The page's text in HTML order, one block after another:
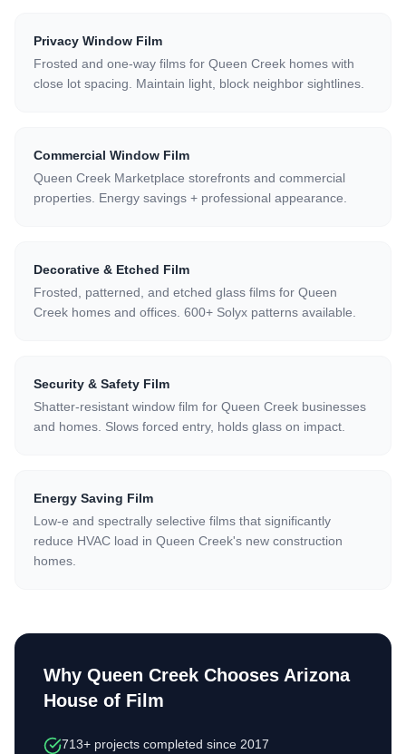
Privacy Window Film
Frosted and one-way films for Queen Creek homes with
close lot spacing. Maintain light, block neighbor sightlines.
Commercial Window Film
Queen Creek Marketplace storefronts and commercial
properties. Energy savings + professional appearance.
Decorative & Etched Film
Frosted, patterned, and etched glass films for Queen
Creek homes and offices. 600+ Solyx patterns available.
Security & Safety Film
Shatter-resistant window film for Queen Creek businesses
and homes. Slows forced entry, holds glass on impact.
Energy Saving Film
Low-e and spectrally selective films that significantly
reduce HVAC load in Queen Creek's new construction
homes.
Why Queen Creek Chooses Arizona
House of Film
713+ projects completed since 2017